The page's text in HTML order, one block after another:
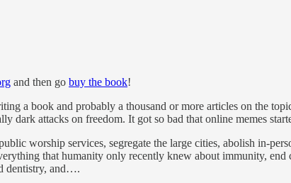
and then go buy the book!
a book and probably a thousand or more articles on the
dark attacks on freedom. It got so bad that online memes
worship services, segregate the large cities, abolish in-
that humanity only recently knew about immunity,
dentistry, and….